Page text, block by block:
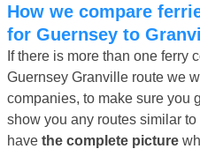
How we compare ferries, prices and times
for Guernsey to
If there is more than one ferry
Guernsey Granville route we
companies, to make sure you
show you any routes similar
have the complete picture